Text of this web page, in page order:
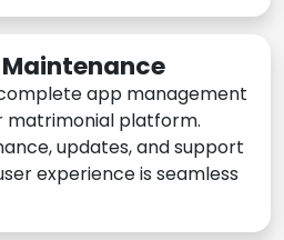
app management
matrimonial platform.
updates, and support
experience is seamless